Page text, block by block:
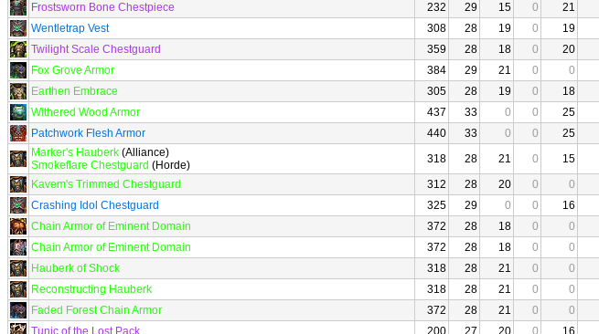
Frostsworn Bone Chestpiece
232 29 15 0 21
Wentletrap Vest
308 28 19 0 19
Twilight Scale Chestguard
359 28 18 0 20
Fox Grove Armor
384 29 21 0 0
Earthen Embrace
305 28 19 0 18
Withered Wood Armor
437 33 0 0 25
Patchwork Flesh Armor
440 33 0 0 25
Marker's Hauberk (Alliance)
Smokeflare Chestguard (Horde) 318 28 21 0 15
Kavem's Trimmed Chestguard
312 28 20 0 0
Crashing Idol Chestguard
325 29 0 0 16
Chain Armor of Eminent Domain
372 28 18 0 0
Chain Armor of Eminent Domain
372 28 18 0 0
Hauberk of Shock
318 28 21 0 0
Reconstructing Hauberk
318 28 21 0 0
Faded Forest Chain Armor
372 28 21 0 0
Tunic of the Lost Pack
200 27 20 0 16